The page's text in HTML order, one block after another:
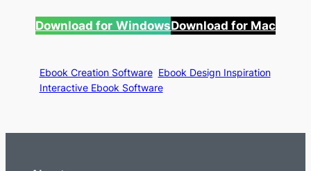
Download for WindowsDownload for Mac
Ebook Creation Software Ebook Design Inspiration
Interactive Ebook Software